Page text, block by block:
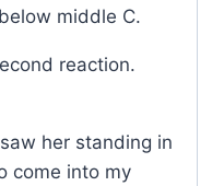
middle C.
reaction.
her standing in
come into my